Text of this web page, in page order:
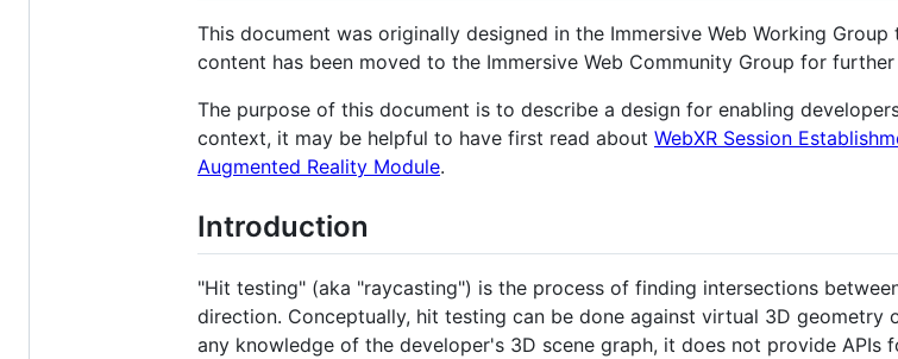
This document was originally designed in the Immersive Web Working
content has been moved to the Immersive Web Community Group for
The purpose of this document is to describe a design for enabling
context, it may be helpful to have first read about WebXR Session
Augmented Reality Module.
Introduction
"Hit testing" (aka "raycasting") is the process of finding intersections
direction. Conceptually, hit testing can be done against virtual 3D geometry
any knowledge of the developer's 3D scene graph, it does not provide